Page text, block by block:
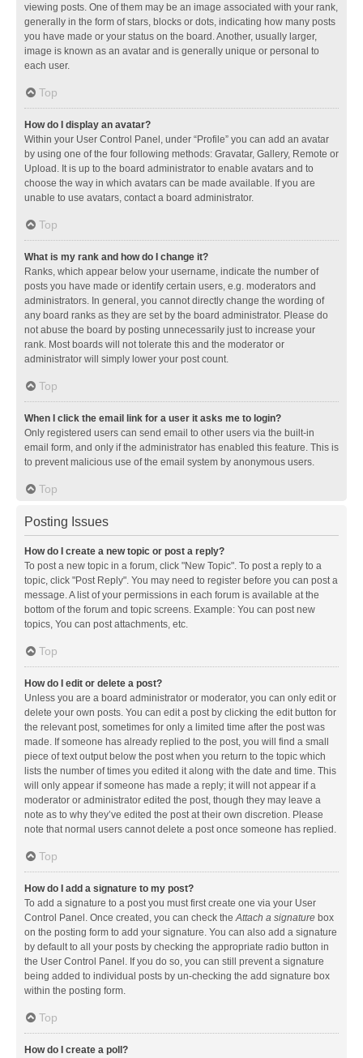
viewing posts. One of them may be an image associated with your rank,
generally in the form of stars, blocks or dots, indicating how many posts
you have made or your status on the board. Another, usually larger,
image is known as an avatar and is generally unique or personal to
each user.
Top
How do I display an avatar?
Within your User Control Panel, under “Profile” you can add an avatar
by using one of the four following methods: Gravatar, Gallery, Remote or
Upload. It is up to the board administrator to enable avatars and to
choose the way in which avatars can be made available. If you are
unable to use avatars, contact a board administrator.
Top
What is my rank and how do I change it?
Ranks, which appear below your username, indicate the number of
posts you have made or identify certain users, e.g. moderators and
administrators. In general, you cannot directly change the wording of
any board ranks as they are set by the board administrator. Please do
not abuse the board by posting unnecessarily just to increase your
rank. Most boards will not tolerate this and the moderator or
administrator will simply lower your post count.
Top
When I click the email link for a user it asks me to login?
Only registered users can send email to other users via the built-in
email form, and only if the administrator has enabled this feature. This is
to prevent malicious use of the email system by anonymous users.
Top
Posting Issues
How do I create a new topic or post a reply?
To post a new topic in a forum, click "New Topic". To post a reply to a
topic, click "Post Reply". You may need to register before you can post a
message. A list of your permissions in each forum is available at the
bottom of the forum and topic screens. Example: You can post new
topics, You can post attachments, etc.
Top
How do I edit or delete a post?
Unless you are a board administrator or moderator, you can only edit or
delete your own posts. You can edit a post by clicking the edit button for
the relevant post, sometimes for only a limited time after the post was
made. If someone has already replied to the post, you will find a small
piece of text output below the post when you return to the topic which
lists the number of times you edited it along with the date and time. This
will only appear if someone has made a reply; it will not appear if a
moderator or administrator edited the post, though they may leave a
note as to why they’ve edited the post at their own discretion. Please
note that normal users cannot delete a post once someone has replied.
Top
How do I add a signature to my post?
To add a signature to a post you must first create one via your User
Control Panel. Once created, you can check theAttach a signature box
on the posting form to add your signature. You can also add a signature
by default to all your posts by checking the appropriate radio button in
the User Control Panel. If you do so, you can still prevent a signature
being added to individual posts by un-checking the add signature box
within the posting form.
Top
How do I create a poll?